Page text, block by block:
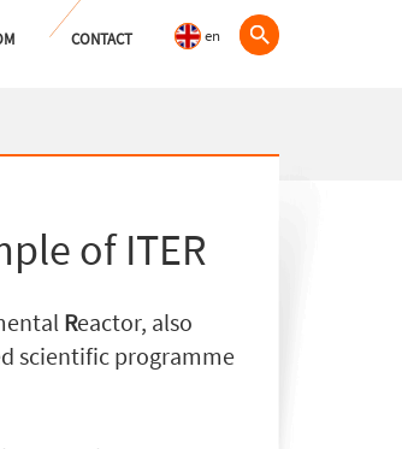
CONTACT en
of ITER
Reactor, also
scientific programme